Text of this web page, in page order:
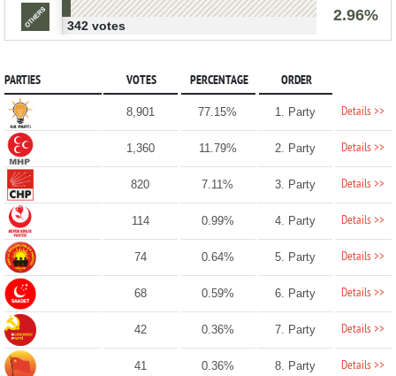
2.96%
342 votes
PARTIES VOTES PERCENTAGE ORDER
8,901 77.15% 1. Party Details >>
1,360 11.79% 2. Party Details >>
820 7.11% 3. Party Details >>
114 0.99% 4. Party Details >>
74 0.64% 5. Party Details >>
68 0.59% 6. Party Details >>
42 0.36% 7. Party Details >>
41 0.36% 8. Party Details >>